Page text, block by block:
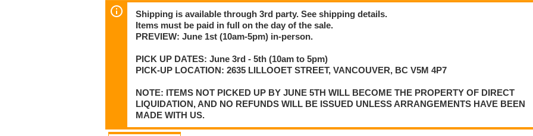
Shipping is available through 3rd party. See shipping details.
Items must be paid in full on the day of the sale.
PREVIEW: June 1st (10am-5pm) in-person.
PICK UP DATES: June 3rd - 5th (10am to 5pm)
PICK-UP LOCATION: 2635 LILLOOET STREET, VANCOUVER, BC V5M 4P7
NOTE: ITEMS NOT PICKED UP BY JUNE 5TH WILL BECOME THE PROPERTY OF DIRECT
LIQUIDATION, AND NO REFUNDS WILL BE ISSUED UNLESS ARRANGEMENTS HAVE BEEN
MADE WITH US.